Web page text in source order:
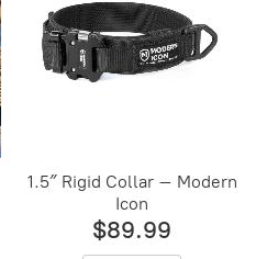
1.5″ Rigid Collar – Modern
Icon
$89.99